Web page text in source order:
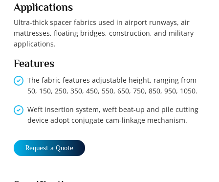
Applications
Ultra-thick spacer fabrics used in airport runways, air
mattresses, floating bridges, construction, and military
applications.
Features
The fabric features adjustable height, ranging from
50, 150, 250, 350, 450, 550, 650, 750, 850, 950, 1050.
Weft insertion system, weft beat-up and pile cutting
device adopt conjugate cam-linkage mechanism.
Request a Quote